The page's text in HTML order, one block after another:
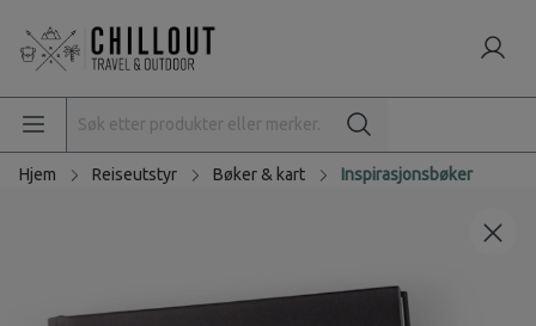
Hjem Reiseutstyr Bøker & kart Inspirasjonsbøker